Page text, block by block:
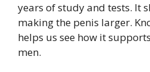
years of study and tests. It
making the penis larger.
helps us see how it
men.